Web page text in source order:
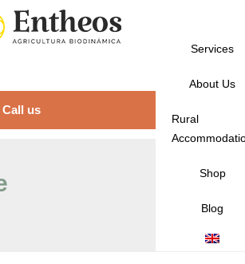
Services
About Us
Rural
Shop
Blog
Call us